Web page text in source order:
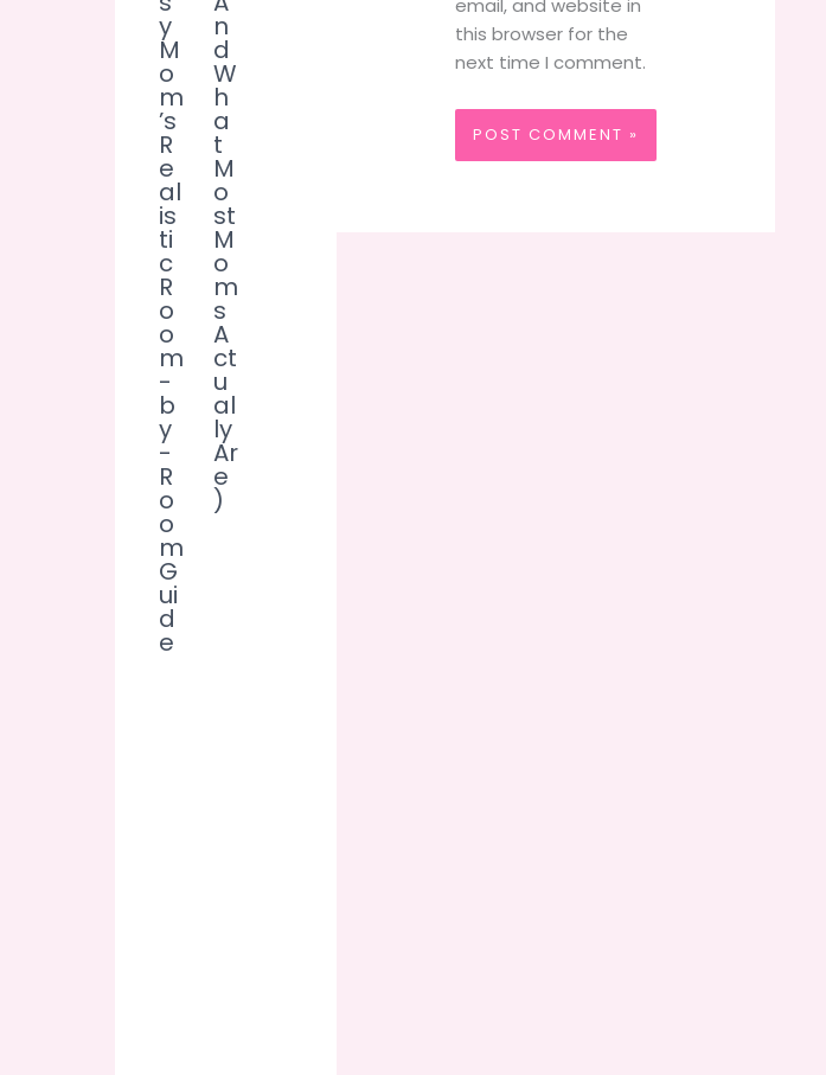
y
M
o
m
’s
R
e
al
is
ti
c
R
o
o
m
-
b
y
-
R
o
o
m
G
ui
d
e
n
d
W
h
a
t
M
o
st
M
o
m
s
A
ct
u
al
ly
Ar
e
)
email, and website in
this browser for the
next time I comment.